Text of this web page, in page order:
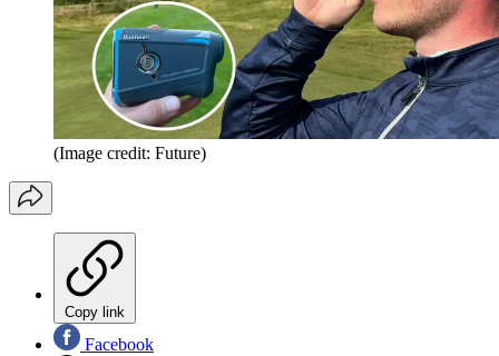
(Image credit: Future)
Copy link
Facebook